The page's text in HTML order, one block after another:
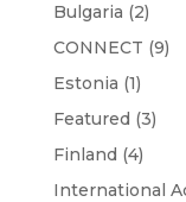
Bulgaria (2)
CONNECT (9)
Estonia (1)
Featured (3)
Finland (4)
International